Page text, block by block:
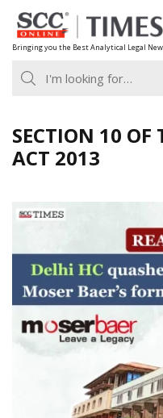
Skip
to
content
Bringing you the Best Analytical Legal
SECTION 10 OF
ACT 2013